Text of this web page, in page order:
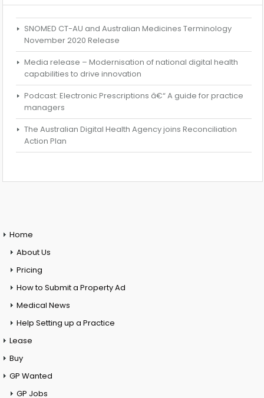
SNOMED CT-AU and Australian Medicines Terminology
November 2020 Release
Media release – Modernisation of national digital health
capabilities to drive innovation
Podcast: Electronic Prescriptions â€“ A guide for practice
managers
The Australian Digital Health Agency joins Reconciliation
Action Plan
Home
About Us
Pricing
How to Submit a Property Ad
Medical News
Help Setting up a Practice
Lease
Buy
GP Wanted
GP Jobs